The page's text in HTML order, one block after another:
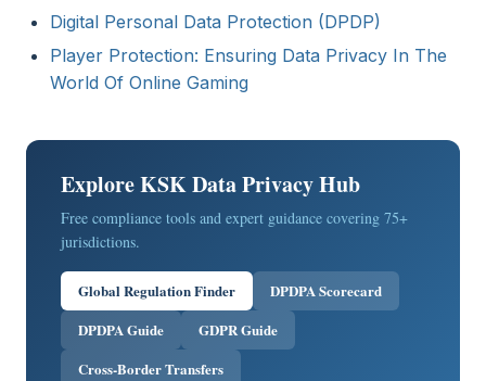
Digital Personal Data Protection (DPDP)
Player Protection: Ensuring Data Privacy In The
World Of Online Gaming
Explore KSK Data Privacy Hub
Free compliance tools and expert guidance covering 75+
jurisdictions.
Global Regulation Finder
DPDPA Scorecard
DPDPA Guide
GDPR Guide
Cross-Border Transfers